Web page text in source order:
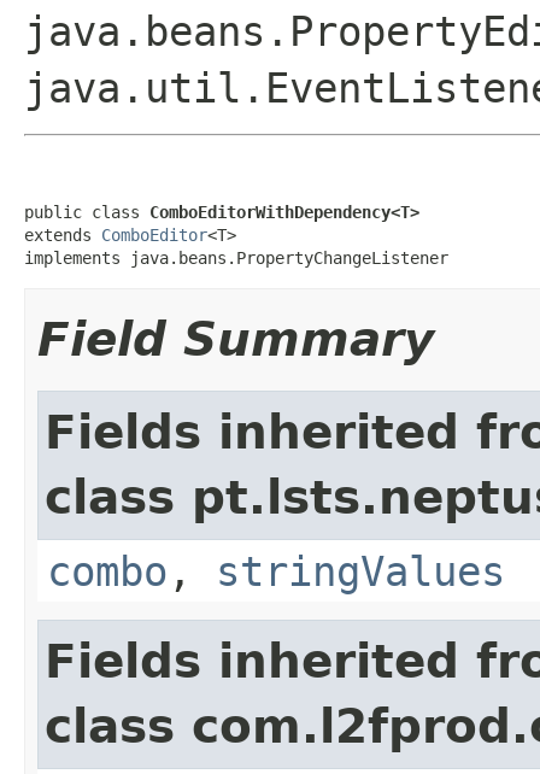
public class ComboEditorWithDependency<T>
extends ComboEditor<T>
implements java.beans.PropertyChangeListener
Field Summary
Fields inherited
class
combo , stringValues
Fields inherited
class